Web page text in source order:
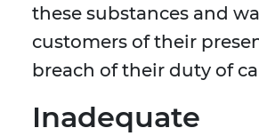
these substances and
customers of their
breach of their duty of
Inadequate